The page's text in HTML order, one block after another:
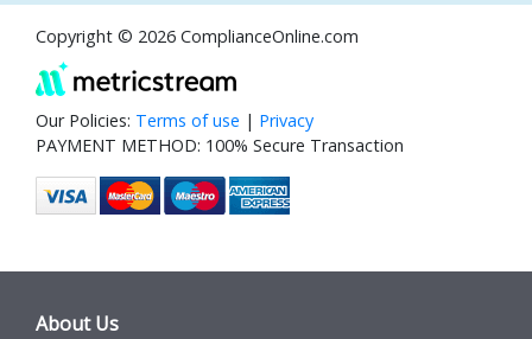
Copyright © 2026 ComplianceOnline.com
Our Policies: Terms of use | Privacy
PAYMENT METHOD: 100% Secure Transaction
About Us